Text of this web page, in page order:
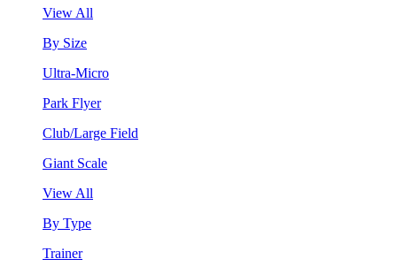
View All
By Size
Ultra-Micro
Park Flyer
Club/Large Field
Giant Scale
View All
By Type
Trainer